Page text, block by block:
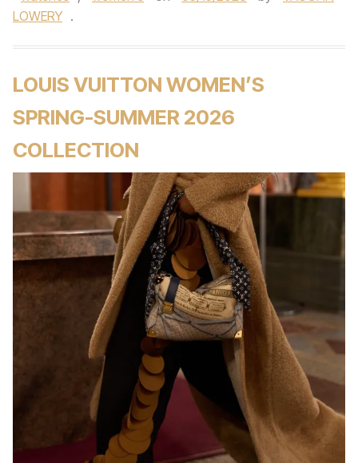
LOWERY .
LOUIS VUITTON WOMEN’S
SPRING-SUMMER 2026
COLLECTION